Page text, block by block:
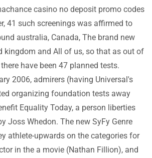
41 such screenings was affirmed to
australia, Canada, The brand new
kingdom and All of us, so that as out of
have been 47 planned tests.
2006, admirers (having Universal's
organizing foundation tests away
Equality Today, a person liberties
Joss Whedon. The new SyFy Genre
athlete-upwards on the categories for
in the a movie (Nathan Fillion), and